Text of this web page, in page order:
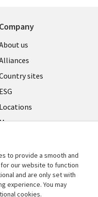
Company
us
sites
ESG
Locations
to provide a smooth and
our website to function
and are only set with
experience. You may
cookies.